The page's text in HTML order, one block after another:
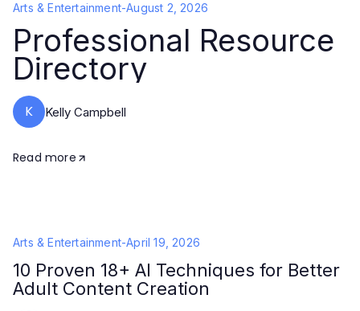
Arts & Entertainment-August 2, 2026
Professional Resource
Directory
K Kelly Campbell
Read more
Arts & Entertainment-April 19, 2026
10 Proven 18+ AI Techniques for Better
Adult Content Creation